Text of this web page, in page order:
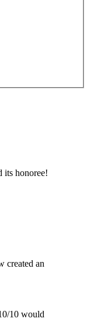
its honoree!
created an
10 would